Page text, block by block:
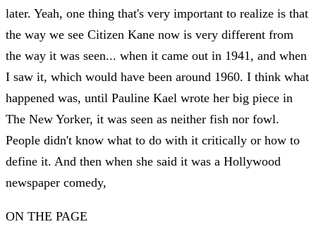
later. Yeah, one thing that's very important to realize is that
the way we see Citizen Kane now is very different from
the way it was seen... when it came out in 1941, and when
I saw it, which would have been around 1960. I think what
happened was, until Pauline Kael wrote her big piece in
The New Yorker, it was seen as neither fish nor fowl.
People didn't know what to do with it critically or how to
define it. And then when she said it was a Hollywood
newspaper comedy,
ON THE PAGE